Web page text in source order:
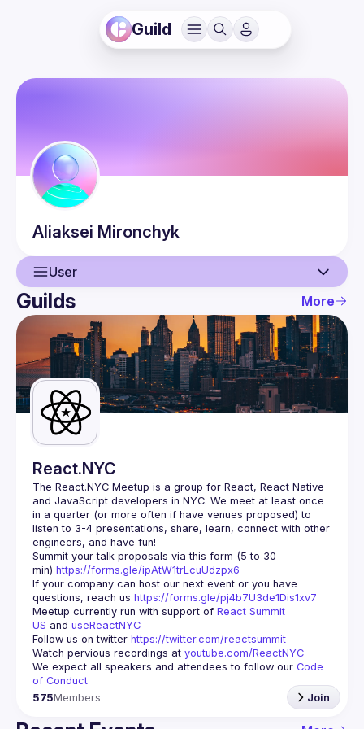
Guild
Aliaksei Mironchyk
User
User
Events
Guilds
Guilds More
React.NYC
The React.NYC Meetup is a group for React, React Native
and JavaScript developers in NYC. We meet at least once
in a quarter (or more often if have venues proposed) to
listen to 3-4 presentations, share, learn, connect with other
engineers, and have fun!
Summit your talk proposals via this form (5 to 30
min) https://forms.gle/ipAtW1trLcuUdzpx6
If your company can host our next event or you have
questions, reach us https://forms.gle/pj4b7U3de1Dis1xv7
Meetup currently run with support of React Summit
US and useReactNYC
Follow us on twitter https://twitter.com/reactsummit
Watch pervious recordings at youtube.com/ReactNYC
We expect all speakers and attendees to follow our Code
of Conduct
575Members Join